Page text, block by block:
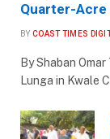
Quarter-Acre
BY COAST TIMES
By Shaban
Lunga in Kwale